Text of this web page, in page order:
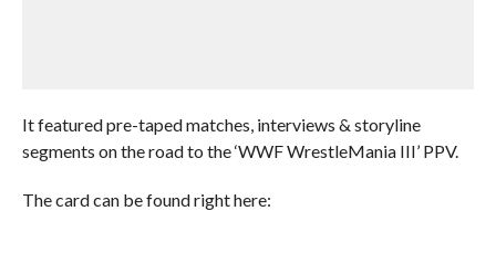
It featured pre-taped matches, interviews & storyline
segments on the road to the ‘WWF WrestleMania III’ PPV.
The card can be found right here: